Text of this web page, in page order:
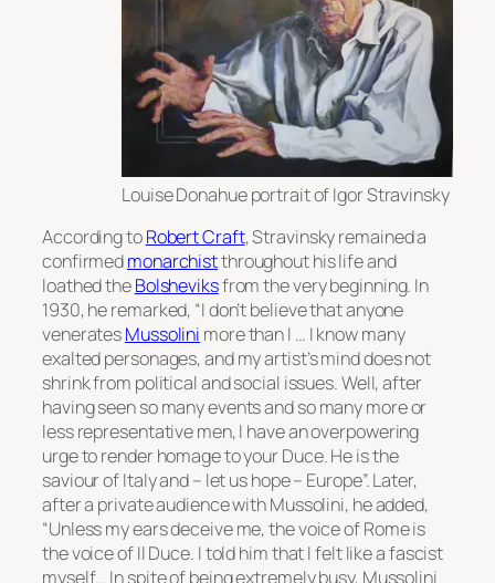
Louise Donahue portrait of Igor Stravinsky
According toRobert Craft, Stravinsky remained a
confirmedmonarchistthroughout his life and
loathed theBolsheviksfrom the very beginning. In
1930, he remarked, “I don’t believe that anyone
veneratesMussolini more than I … I know many
exalted personages, and my artist’s mind does not
shrink from political and social issues. Well, after
having seen so many events and so many more or
less representative men, I have an overpowering
urge to render homage to your Duce. He is the
saviour of Italy and – let us hope – Europe”. Later,
after a private audience with Mussolini, he added,
“Unless my ears deceive me, the voice of Rome is
the voice ofIl Duce. I told him that I felt like a fascist
myself… In spite of being extremely busy, Mussolini